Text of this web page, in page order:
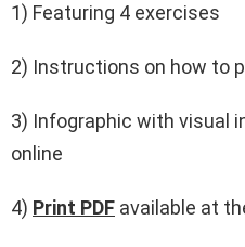
1) Featuring 4 exercises
2) Instructions on how to
3) Infographic with visual
online
4) Print PDF available at